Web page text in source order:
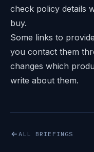
check policy details
buy.
Some links to
you contact them
changes which
write about them.
ALL BRIEFINGS